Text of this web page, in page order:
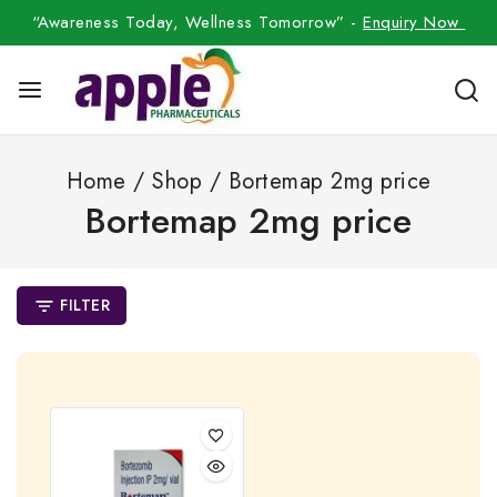
“Awareness Today, Wellness Tomorrow” -Enquiry Now
Home / Shop / Bortemap 2mg price
Bortemap 2mg price
FILTER